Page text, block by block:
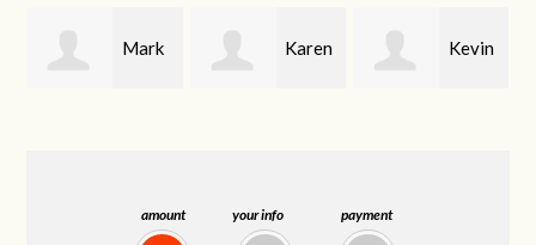
amount your info payment
Karen Kevin